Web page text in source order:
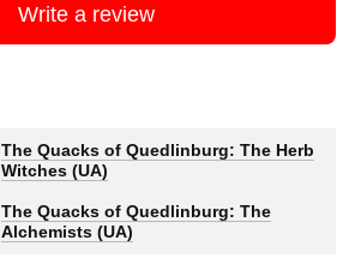
Write a review
The Quacks of Quedlinburg: The Herb
Witches (UA)
The Quacks of Quedlinburg: The
Alchemists (UA)